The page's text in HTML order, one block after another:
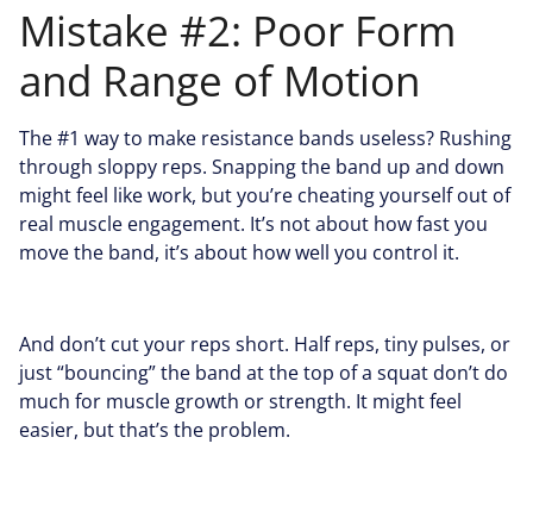
Mistake #2: Poor Form
and Range of Motion
The #1 way to make resistance bands useless? Rushing
through sloppy reps. Snapping the band up and down
might feel like work, but you’re cheating yourself out of
real muscle engagement. It’s not about how fast you
move the band, it’s about how well you control it.
And don’t cut your reps short. Half reps, tiny pulses, or
just “bouncing” the band at the top of a squat don’t do
much for muscle growth or strength. It might feel
easier, but that’s the problem.